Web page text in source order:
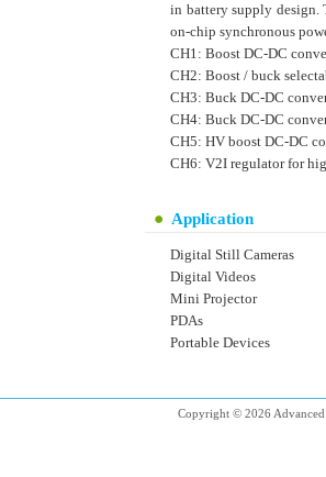
in battery supply design.
on-chip synchronous
CH1: Boost DC-DC
CH2: Boost / buck
CH3: Buck DC-DC
CH4: Buck DC-DC
CH5: HV boost DC-DC
CH6: V2I regulator for
Application
Digital Still Cameras
Digital Videos
Mini Projector
PDAs
Portable Devices
Copyright © 2026